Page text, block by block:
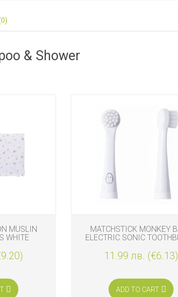
CLOTHES
& Shower
MUSLIN
WHITE
MATCHSTICK MONKEY
ELECTRIC SONIC
11.99 лв. (€6.13)
ADD TO CART